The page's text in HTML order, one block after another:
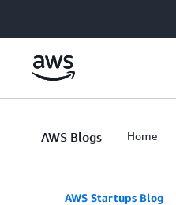
AWS Blogs Home
AWS Startups Blog